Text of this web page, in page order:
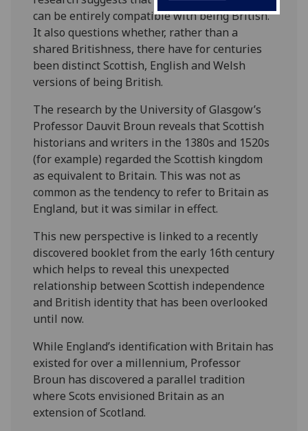
can be entirely compatible with being British.
It also questions whether, rather than a
shared Britishness, there have for centuries
been distinct Scottish, English and Welsh
versions of being British.
The research by the University of Glasgow’s
Professor Dauvit Broun reveals that Scottish
historians and writers in the 1380s and 1520s
(for example) regarded the Scottish kingdom
as equivalent to Britain. This was not as
common as the tendency to refer to Britain as
England, but it was similar in effect.
This new perspective is linked to a recently
discovered booklet from the early 16th century
which helps to reveal this unexpected
relationship between Scottish independence
and British identity that has been overlooked
until now.
While England’s identification with Britain has
existed for over a millennium, Professor
Broun has discovered a parallel tradition
where Scots envisioned Britain as an
extension of Scotland.